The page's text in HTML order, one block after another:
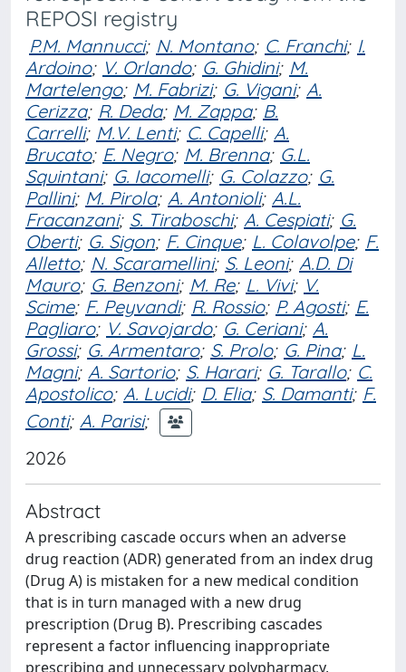
REPOSI registry
P.M. Mannucci; N. Montano; C. Franchi; I.
Ardoino; V. Orlando; G. Ghidini; M.
Martelengo; M. Fabrizi; G. Vigani; A.
Cerizza; R. Deda; M. Zappa; B.
Carrelli; M.V. Lenti; C. Capelli; A.
Brucato; E. Negro; M. Brenna; G.L.
Squintani; G. Iacomelli; G. Colazzo; G.
Pallini; M. Pirola; A. Antonioli; A.L.
Fracanzani; S. Tiraboschi; A. Cespiati; G.
Oberti; G. Sigon; F. Cinque; L. Colavolpe; F.
Alletto; N. Scaramellini; S. Leoni; A.D. Di
Mauro; G. Benzoni; M. Re; L. Vivi; V.
Scime; F. Peyvandi; R. Rossio; P. Agosti; E.
Pagliaro; V. Savojardo; G. Ceriani; A.
Grossi; G. Armentaro; S. Prolo; G. Pina; L.
Magni; A. Sartorio; S. Harari; G. Tarallo; C.
Apostolico; A. Lucidi; D. Elia; S. Damanti; F.
Conti; A. Parisi;
2026
Abstract
A prescribing cascade occurs when an adverse
drug reaction (ADR) generated from an index drug
(Drug A) is mistaken for a new medical condition
that is in turn managed with a new drug
prescription (Drug B). Prescribing cascades
represent a factor influencing inappropriate
prescribing and unnecessary polypharmacy,